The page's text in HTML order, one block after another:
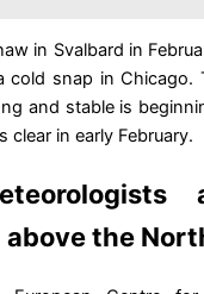
in Svalbard in
cold snap in Chicago.
and stable is
clear in early February.
the